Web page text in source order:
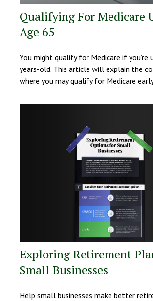
Qualifying For Medicare
Age 65
You might qualify for Medicare if you’re
years-old. This article will explain the
where you may qualify for Medicare
Exploring Retirement
Small Businesses
Help small businesses make better